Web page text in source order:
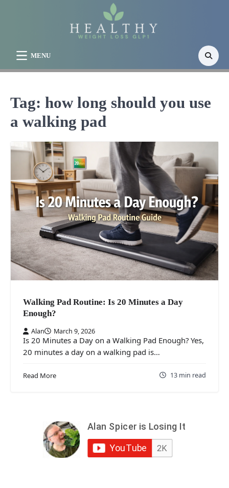
MENU
Tag: how long should you use
a walking pad
Walking Pad Routine: Is 20 Minutes a Day
Enough?
Alan March 9, 2026
Is 20 Minutes a Day on a Walking Pad Enough? Yes,
20 minutes a day on a walking pad is…
Read More 13 min read